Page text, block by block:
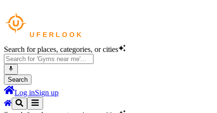
Search for places, categories, or cities
Search
Log inSign up